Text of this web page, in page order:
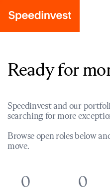
Ready for
Speedinvest and our
searching for more
Browse open roles below
move.
0 0